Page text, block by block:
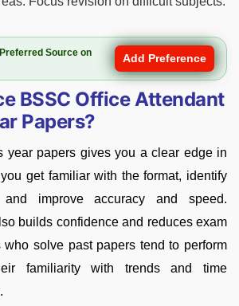
Source on
Add Preference
BSSC Office Attendant
Papers?
year papers gives you a clear edge in
get familiar with the format, identify
and improve accuracy and speed.
builds confidence and reduces exam
who solve past papers tend to perform
familiarity with trends and time